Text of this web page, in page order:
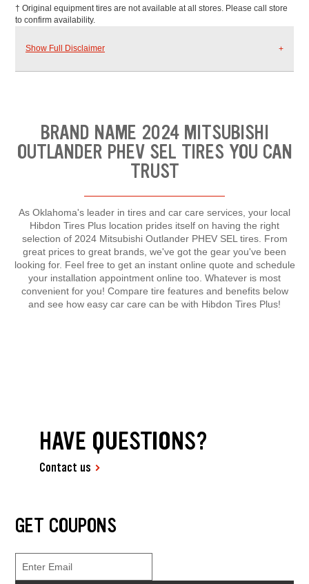
† Original equipment tires are not available at all stores. Please call store
to confirm availability.
Show Full Disclaimer
BRAND NAME 2024 MITSUBISHI
OUTLANDER PHEV SEL TIRES YOU CAN
TRUST
As Oklahoma's leader in tires and car care services, your local
Hibdon Tires Plus location prides itself on having the right
selection of 2024 Mitsubishi Outlander PHEV SEL tires. From
great prices to great brands, we've got the gear you've been
looking for. Feel free to get an instant online quote and schedule
your installation appointment online too. Whatever is most
convenient for you! Compare tire features and benefits below
and see how easy car care can be with Hibdon Tires Plus!
HAVE QUESTIONS?
Contact us
GET COUPONS